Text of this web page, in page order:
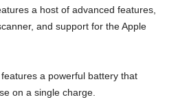
a host of advanced features,
and support for the Apple
a powerful battery that
on a single charge.